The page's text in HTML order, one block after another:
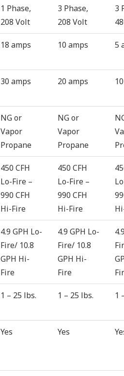
1 Phase,
208 Volt
3 Phase,
208 Volt
3
18 amps 10 amps 5
30 amps 20 amps
NG or
Vapor
Propane
NG or
Vapor
Propane
450 CFH
Lo-Fire –
990 CFH
Hi-Fire
450 CFH
Lo-Fire –
990 CFH
Hi-Fire
4.9 GPH Lo-
Fire/ 10.8
GPH Hi-
Fire
4.9 GPH Lo-
Fire/ 10.8
GPH Hi-
Fire
1 – 25 lbs. 1 – 25 lbs. 1
Yes Yes